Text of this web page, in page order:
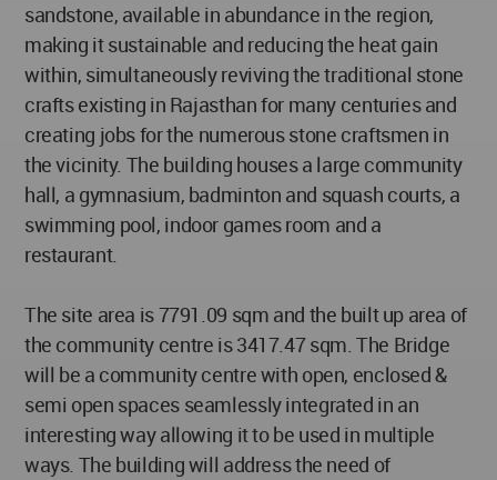
sandstone, available in abundance in the region,
making it sustainable and reducing the heat gain
within, simultaneously reviving the traditional stone
crafts existing in Rajasthan for many centuries and
creating jobs for the numerous stone craftsmen in
the vicinity. The building houses a large community
hall, a gymnasium, badminton and squash courts, a
swimming pool, indoor games room and a
restaurant.
The site area is 7791.09 sqm and the built up area of
the community centre is 3417.47 sqm. The Bridge
will be a community centre with open, enclosed &
semi open spaces seamlessly integrated in an
interesting way allowing it to be used in multiple
ways. The building will address the need of